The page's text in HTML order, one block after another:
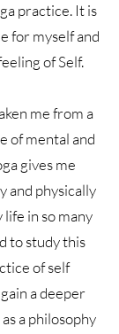
practice. It is
for myself and
of Self.
me from a
of mental and
gives me
and physically
life in so many
to study this
of self
a deeper
a philosophy